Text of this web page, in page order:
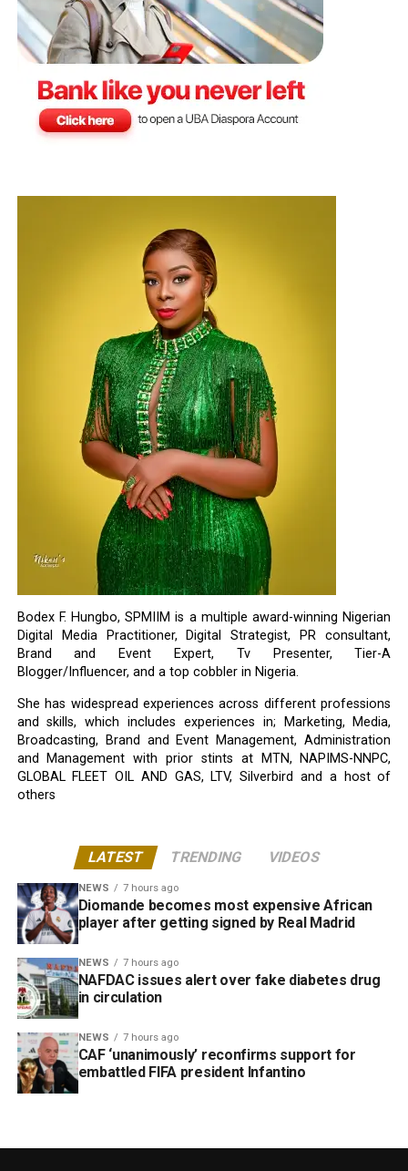
Bodex F. Hungbo, SPMIIM is a multiple award-winning Nigerian
Digital Media Practitioner, Digital Strategist, PR consultant,
Brand and Event Expert, Tv Presenter, Tier-A
Blogger/Influencer, and a top cobbler in Nigeria.
She has widespread experiences across different professions
and skills, which includes experiences in; Marketing, Media,
Broadcasting, Brand and Event Management, Administration
and Management with prior stints at MTN, NAPIMS-NNPC,
GLOBAL FLEET OIL AND GAS, LTV, Silverbird and a host of
others
LATEST TRENDING VIDEOS
NEWS 7 hours ago
Diomande becomes most expensive African
player after getting signed by Real Madrid
NEWS 7 hours ago
NAFDAC issues alert over fake diabetes drug
in circulation
NEWS 7 hours ago
CAF ‘unanimously’ reconfirms support for
embattled FIFA president Infantino